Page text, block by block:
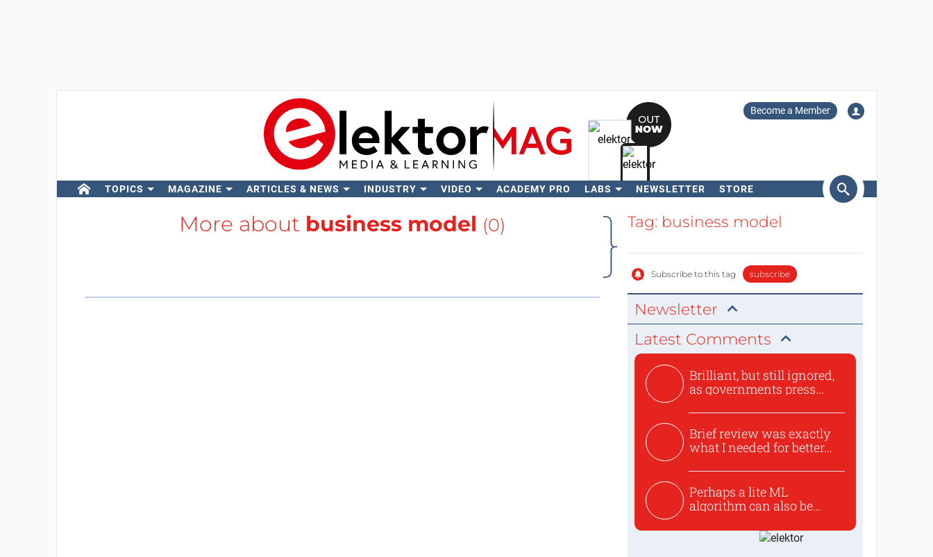
Become a Member
TOPICS MAGAZINE ARTICLES & NEWS INDUSTRY VIDEO ACADEMY PRO LABS NEWSLETTER STORE
Search
More about business model (0) Tag: business model
Subscribe to this tag subscribe
Newsletter
Latest Comments
Brilliant, but still ignored,
as governments press...
Brief review was exactly
what I needed for better...
Perhaps a lite ML
algorithm can also be